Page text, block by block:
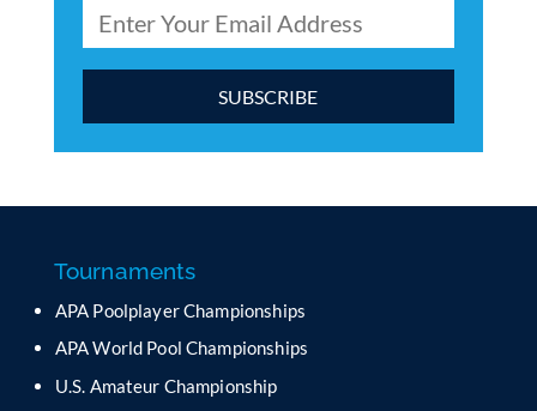
a
t
C
n
Tournaments
APA Poolplayer Championships
APA World Pool Championships
U.S. Amateur Championship